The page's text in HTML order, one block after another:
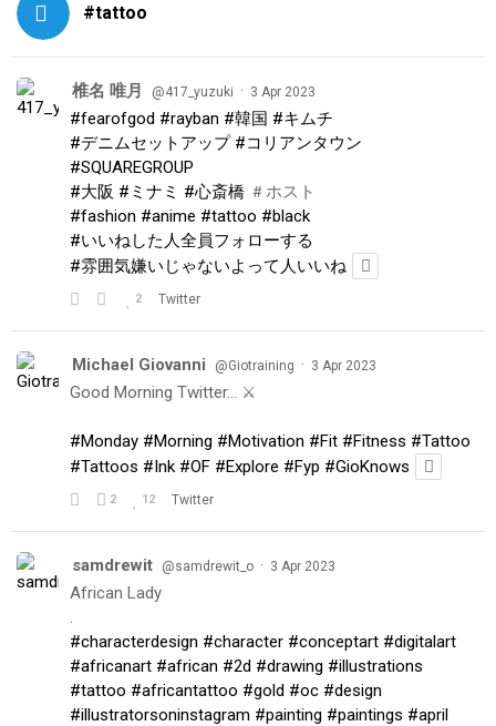
#tattoo
椎名 唯月 @417_yuzuki · 3 Apr 2023
#fearofgod #rayban #韓国 #キムチ
#デニムセットアップ #コリアンタウン
#SQUAREGROUP
#大阪 #ミナミ #心斎橋 ＃ホスト
#fashion #anime #tattoo #black
#いいねした人全員フォローする
#雰囲気嫌いじゃないよって人いいね
2 Twitter
Michael Giovanni @Giotraining · 3 Apr 2023
Good Morning Twitter… ⚔️
#Monday #Morning #Motivation #Fit #Fitness #Tattoo
#Tattoos #Ink #OF #Explore #Fyp #GioKnows
2 12 Twitter
samdrewit @samdrewit_o · 3 Apr 2023
African Lady
.
#characterdesign #character #conceptart #digitalart
#africanart #african #2d #drawing #illustrations
#tattoo #africantattoo #gold #oc #design
#illustratorsoninstagram #painting #paintings #april